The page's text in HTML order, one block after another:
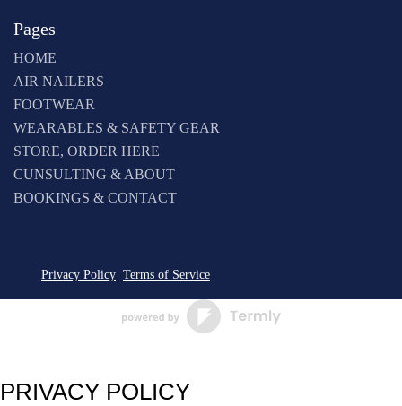
Pages
HOME
AIR NAILERS
FOOTWEAR
WEARABLES & SAFETY GEAR
STORE, ORDER HERE
CUNSULTING & ABOUT
BOOKINGS & CONTACT
Privacy Policy Terms of Service
PRIVACY POLICY